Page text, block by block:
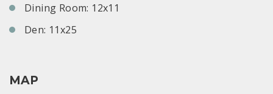
Dining Room: 12x11
Den: 11x25
MAP